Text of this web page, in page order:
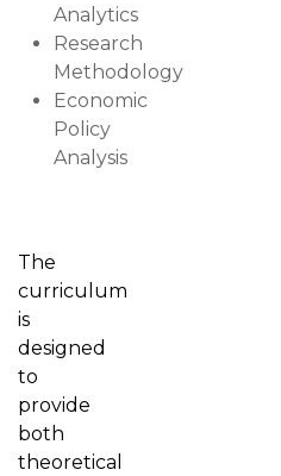
Analytics
Research
Methodology
Economic
Policy
Analysis
The
curriculum
is
designed
to
provide
both
theoretical